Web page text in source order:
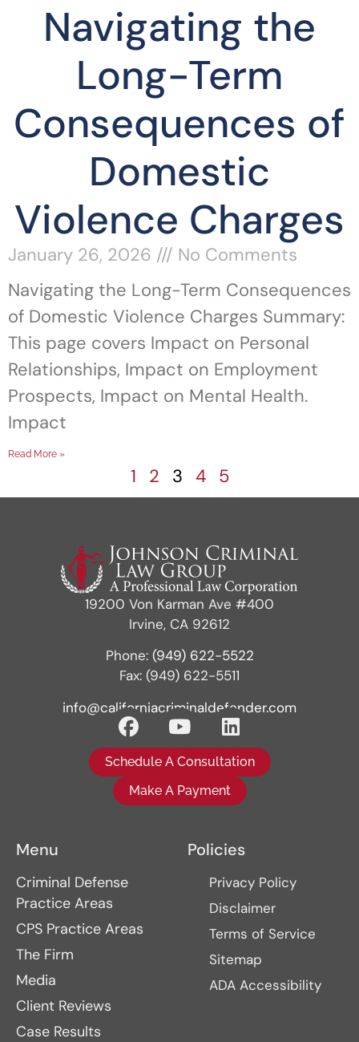
Navigating the
Long-Term
Consequences of
Domestic
Violence Charges
January 26, 2026
No Comments
Navigating the Long-Term Consequences
of Domestic Violence Charges Summary:
This page covers Impact on Personal
Relationships, Impact on Employment
Prospects, Impact on Mental Health.
Impact
Read More »
1 2 3 4 5
19200 Von Karman Ave #400
Irvine, CA 92612
Phone: (949) 622-5522
Fax: (949) 622-5511
info@californiacriminaldefender.com
Schedule A Consultation
Make A Payment
Menu
Criminal Defense
Practice Areas
CPS Practice Areas
The Firm
Media
Client Reviews
Case Results
Policies
Privacy Policy
Disclaimer
Terms of Service
Sitemap
ADA Accessibility